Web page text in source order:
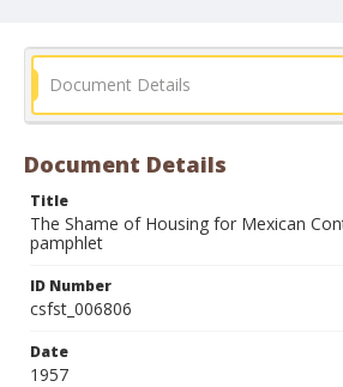
Document Details
Document Details
Title
The Shame of Housing for Mexican
pamphlet
ID Number
csfst_006806
Date
1957